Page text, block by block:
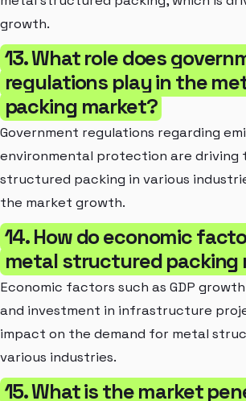
growth.
13. What role does
regulations play in the
packing market?
Government regulations regarding
environmental protection are driving
structured packing in various
the market growth.
14. How do economic
metal structured packing
Economic factors such as GDP
and investment in infrastructure
impact on the demand for metal
various industries.
15. What is the market